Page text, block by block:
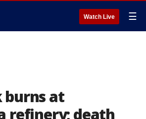
Watch Live ☰
burns at
refinery; death